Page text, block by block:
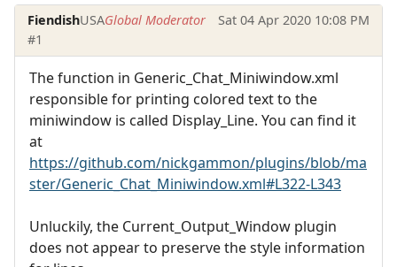
FiendishUSAGlobal Moderator
Sat 04 Apr 2020 10:08 PM
#1
The function in Generic_Chat_Miniwindow.xml
responsible for printing colored text to the
miniwindow is called Display_Line. You can find it
at
https://github.com/nickgammon/plugins/blob/ma
ster/Generic_Chat_Miniwindow.xml#L322-L343
Unluckily, the Current_Output_Window plugin
does not appear to preserve the style information